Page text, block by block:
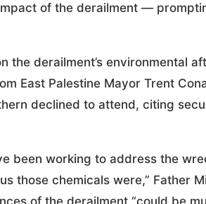
of the derailment —
the derailment’s environmental
East Palestine Mayor Trent
declined to attend, citing
been working to address the
those chemicals were,” Father